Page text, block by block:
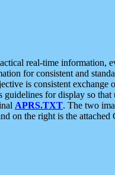
real-time information,
for consistent and
is consistent
for display so that
APRS.TXT. The two
on the right is the